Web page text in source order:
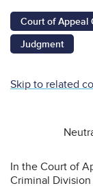
Court of Appeal
Judgment
Skip to related
In the Court of
Criminal Division